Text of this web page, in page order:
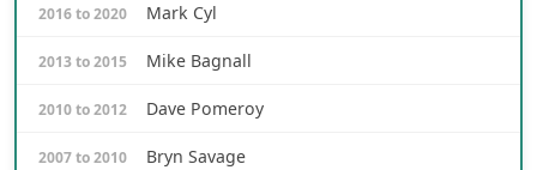
2016 to 2020 Mark Cyl
2013 to 2015 Mike Bagnall
2010 to 2012 Dave Pomeroy
2007 to 2010 Bryn Savage